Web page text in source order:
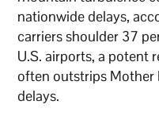
nationwide delays,
carriers shoulder 37
U.S. airports, a potent
often outstrips
delays.